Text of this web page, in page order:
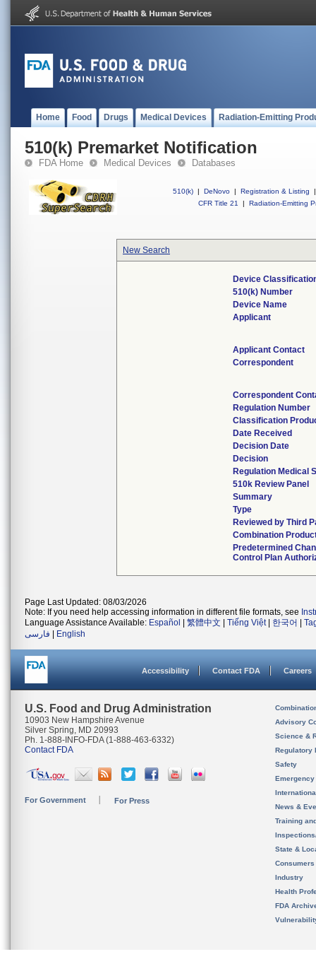
Home Food Drugs Medical Devices Radiation-Emitting
510(k) Premarket Notification
FDA Home Medical Devices Databases
510(k) | DeNovo | Registration & Listing
|
CFR Title 21
| Radiation-Emitting
New Search
Device
510(k) Number
Device Name
Applicant
Applicant Contact
Correspondent
Correspondent
Regulation Number
Classification
Date Received
Decision Date
Decision
Regulation Medical
510k Review Panel
Summary
Type
Reviewed by Third
Combination
Predetermined
Control Plan
Page Last Updated: 08/03/2026
Note: If you need help accessing information in different file formats, see
Language Assistance Available: Español 繁體中文 Tiếng Việt| 한국어
فارسی
English
Accessibility Contact FDA Careers
U.S. Food and Drug Administration
10903 New Hampshire Avenue
Silver Spring, MD 20993
Ph. 1-888-INFO-FDA (1-888-463-6332)
Contact FDA
For Government For Press
Advisory
Science &
Regulatory
Safety
News &
Training
State &
Consumers
Industry
Health
FDA